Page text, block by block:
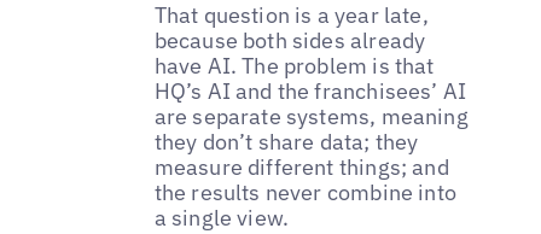
That question is a year late,
because both sides already
have AI. The problem is that
HQ’s AI and the franchisees’ AI
are separate systems, meaning
they don’t share data; they
measure different things; and
the results never combine into
a single view.